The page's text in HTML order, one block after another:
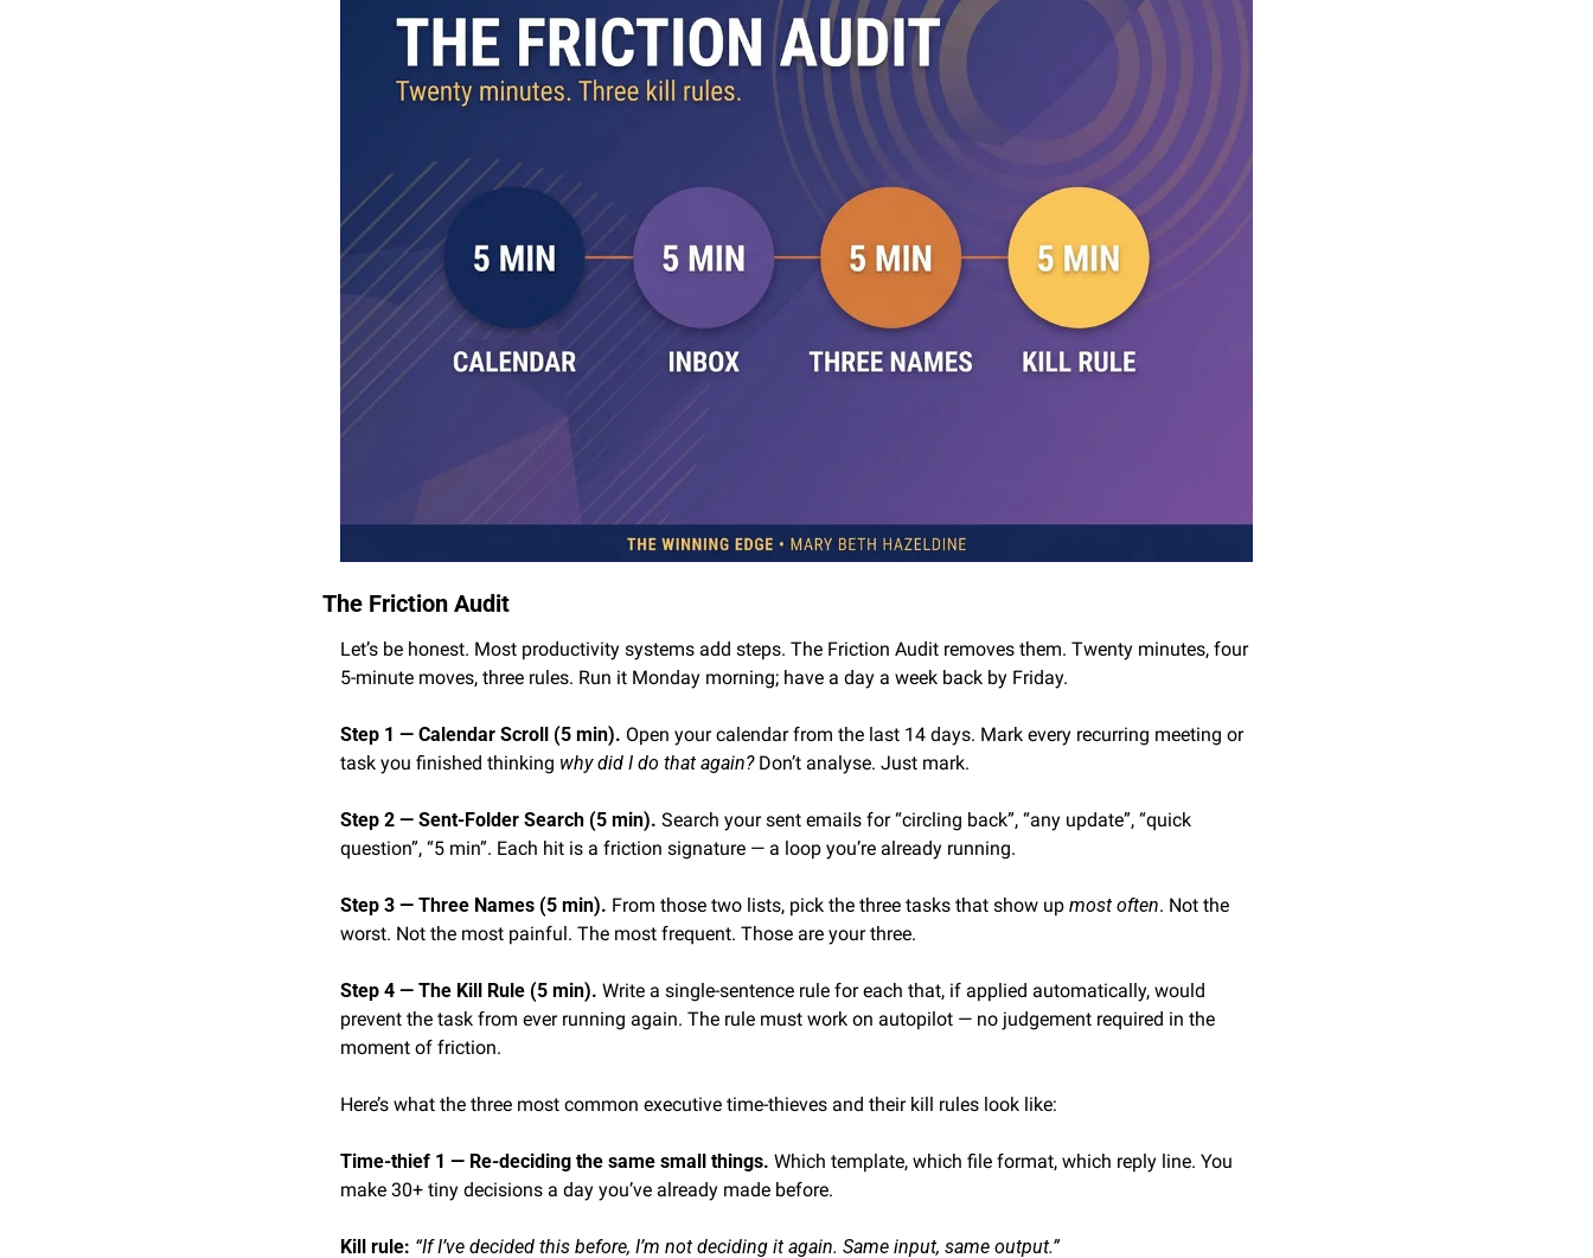
The Friction Audit
Let’s be honest. Most productivity systems add steps. The Friction Audit removes them. Twenty minutes, four
5-minute moves, three rules. Run it Monday morning; have a day a week back by Friday.
Step 1 — Calendar Scroll (5 min). Open your calendar from the last 14 days. Mark every recurring meeting or
task you finished thinking why did I do that again? Don’t analyse. Just mark.
Step 2 — Sent-Folder Search (5 min). Search your sent emails for “circling back”, “any update”, “quick
question”, “5 min”. Each hit is a friction signature — a loop you’re already running.
Step 3 — Three Names (5 min). From those two lists, pick the three tasks that show up most often. Not the
worst. Not the most painful. The most frequent. Those are your three.
Step 4 — The Kill Rule (5 min). Write a single-sentence rule for each that, if applied automatically, would
prevent the task from ever running again. The rule must work on autopilot — no judgement required in the
moment of friction.
Here’s what the three most common executive time-thieves and their kill rules look like:
Time-thief 1 — Re-deciding the same small things. Which template, which file format, which reply line. You
make 30+ tiny decisions a day you’ve already made before.
Kill rule: “If I’ve decided this before, I’m not deciding it again. Same input, same output.”